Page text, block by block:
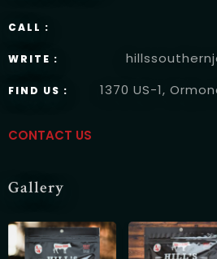
CALL :
WRITE :
FIND US : 1370 US-1,
CONTACT US
Gallery